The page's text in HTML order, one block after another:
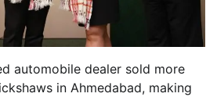
automobile dealer sold more
in Ahmedabad, making